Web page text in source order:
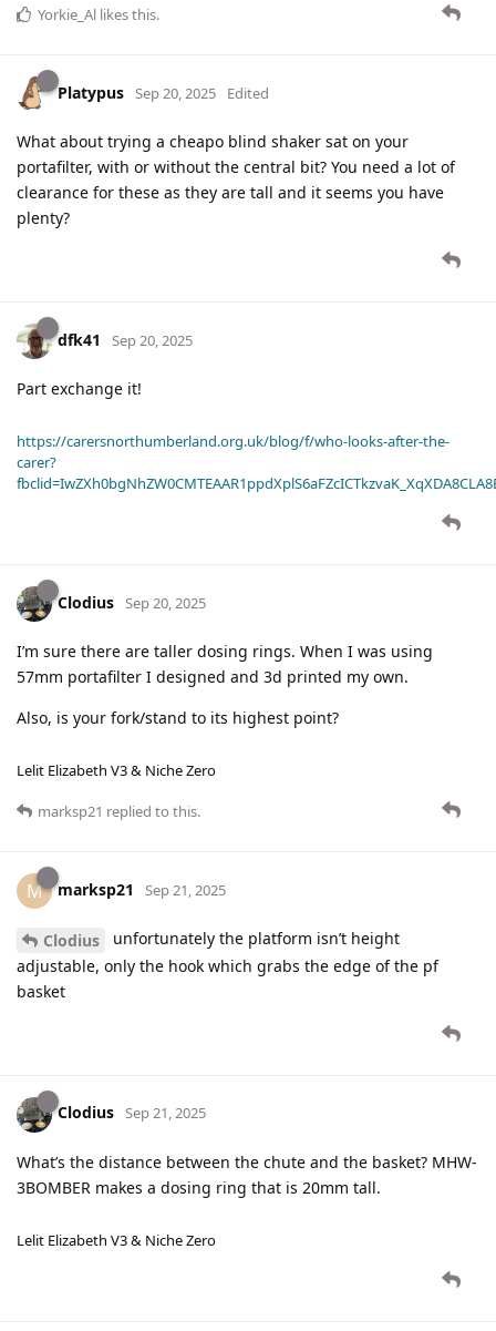
Yorkie_Al likes this.
Platypus Sep 20, 2025 Edited
What about trying a cheapo blind shaker sat on your
portafilter, with or without the central bit? You need a lot of
clearance for these as they are tall and it seems you have
plenty?
dfk41 Sep 20, 2025
Part exchange it!
https://carersnorthumberland.org.uk/blog/f/who-looks-after-the-
carer?
Clodius Sep 20, 2025
I’m sure there are taller dosing rings. When I was using
57mm portafilter I designed and 3d printed my own.
Also, is your fork/stand to its highest point?
Lelit Elizabeth V3 & Niche Zero
marksp21 replied to this.
M marksp21 Sep 21, 2025
Clodius
unfortunately the platform isn’t height
adjustable, only the hook which grabs the edge of the pf
basket
Clodius Sep 21, 2025
What’s the distance between the chute and the basket? MHW-
3BOMBER makes a dosing ring that is 20mm tall.
Lelit Elizabeth V3 & Niche Zero